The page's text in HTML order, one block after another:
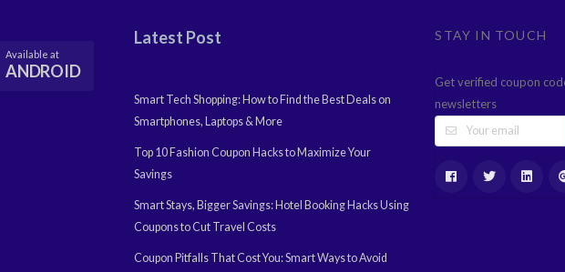
Available at
ANDROID
Latest Post
Smart Tech Shopping: How to Find the Best Deals on
Smartphones, Laptops & More
Top 10 Fashion Coupon Hacks to Maximize Your
Savings
Smart Stays, Bigger Savings: Hotel Booking Hacks Using
Coupons to Cut Travel Costs
Coupon Pitfalls That Cost You: Smart Ways to Avoid
STAY IN TOUCH
Get verified coupon
newsletters